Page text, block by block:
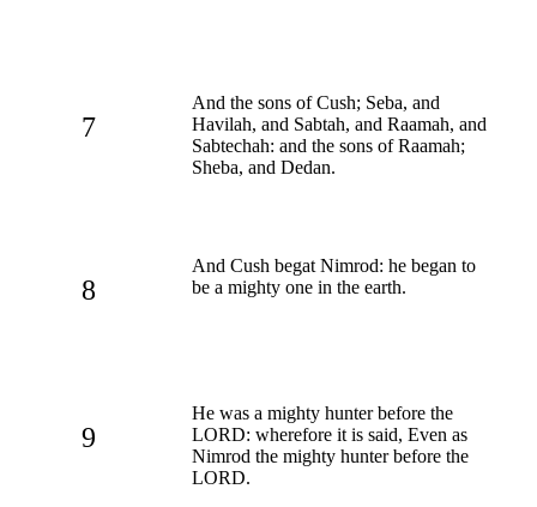
7
And the sons of Cush; Seba, and
Havilah, and Sabtah, and Raamah, and
Sabtechah: and the sons of Raamah;
Sheba, and Dedan.
8
And Cush begat Nimrod: he began to
be a mighty one in the earth.
9
He was a mighty hunter before the
LORD: wherefore it is said, Even as
Nimrod the mighty hunter before the
LORD.